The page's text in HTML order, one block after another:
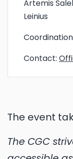
Artemis
Leinius
Contact:
The event
The CGC